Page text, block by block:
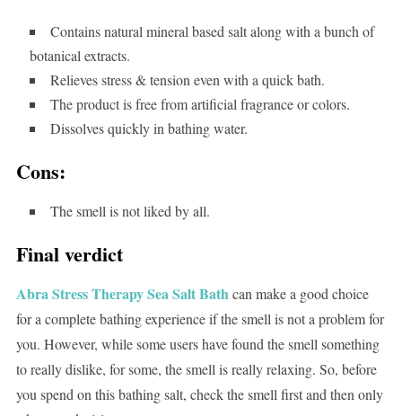
Contains natural mineral based salt along with a bunch of
botanical extracts.
Relieves stress & tension even with a quick bath.
The product is free from artificial fragrance or colors.
Dissolves quickly in bathing water.
Cons:
The smell is not liked by all.
Final verdict
Abra Stress Therapy Sea Salt Bathcan make a good choice
for a complete bathing experience if the smell is not a problem for
you. However, while some users have found the smell something
to really dislike, for some, the smell is really relaxing. So, before
you spend on this bathing salt, check the smell first and then only